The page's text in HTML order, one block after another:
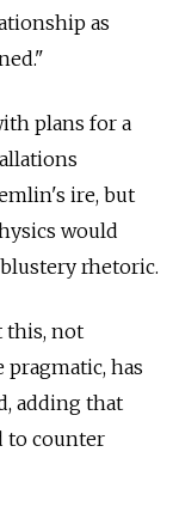
as
plans for a
ire, but
would
rhetoric.
this, not
has
adding that
to counter